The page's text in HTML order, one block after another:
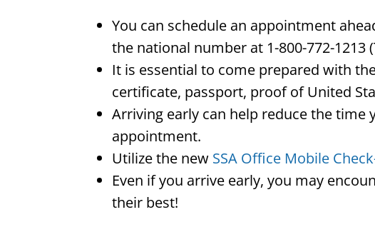
You can schedule an appointment
the national number at 1-800-772-1213
It is essential to come prepared with
certificate, passport, proof of United
Arriving early can help reduce the time
appointment.
Utilize the new SSA Office Mobile
Even if you arrive early, you may
their best!